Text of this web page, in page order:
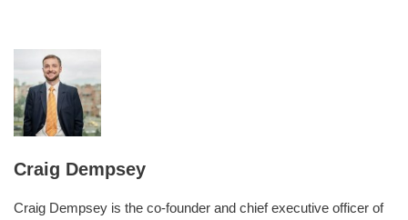
Craig Dempsey
Craig Dempsey is the co-founder and chief executive officer of